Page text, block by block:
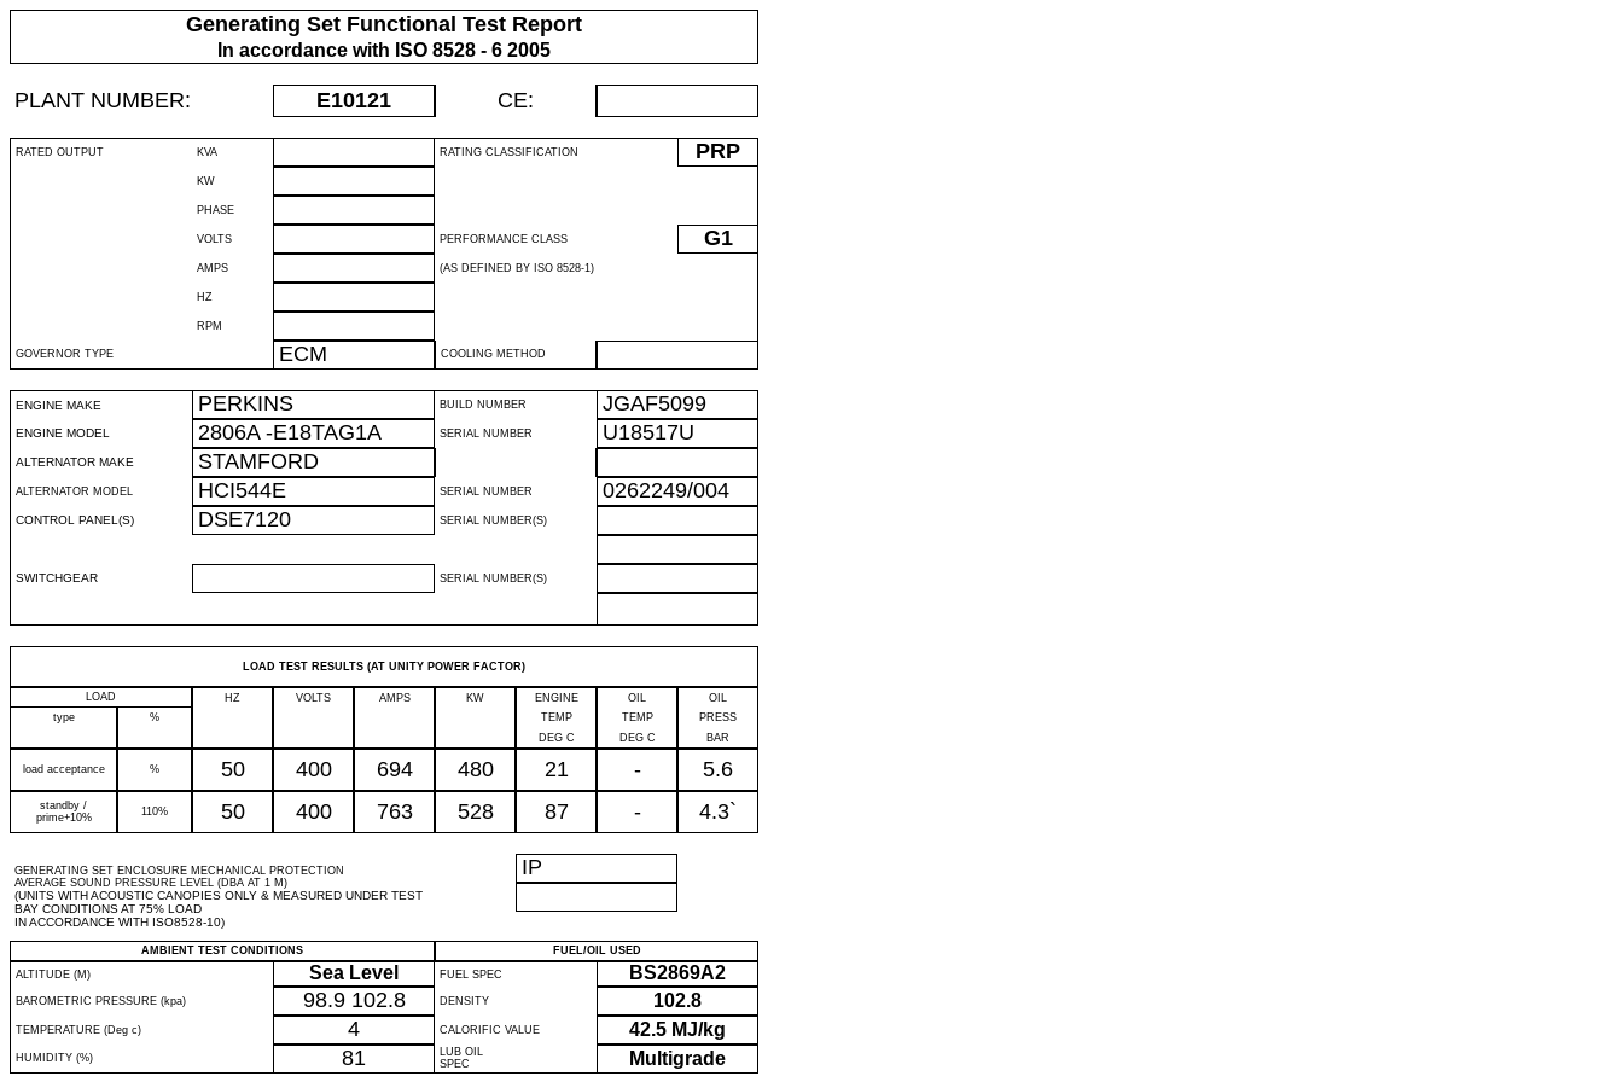
Generating Set Functional Test Report
In accordance with ISO 8528 - 6 2005
PLANT NUMBER: E10121 CE:
RATED OUTPUT KVA RATING CLASSIFICATION PRP
KW
PHASE
VOLTS PERFORMANCE CLASS G1
AMPS (AS DEFINED BY ISO 8528-1)
HZ
RPM
GOVERNOR TYPE ECM COOLING METHOD
ENGINE MAKE PERKINS BUILD NUMBER JGAF5099
ENGINE MODEL 2806A -E18TAG1A SERIAL NUMBER U18517U
ALTERNATOR MAKE STAMFORD
ALTERNATOR MODEL HCI544E SERIAL NUMBER 0262249/004
CONTROL PANEL(S) DSE7120 SERIAL NUMBER(S)
SWITCHGEAR SERIAL NUMBER(S)
LOAD TEST RESULTS (AT UNITY POWER FACTOR)
LOAD HZ VOLTS AMPS KW ENGINE OIL
OIL
type
% TEMP TEMP
PRESS
DEG C
DEG C BAR
load acceptance % 50 400 694 480 21 - 5.6
standby /
prime+10%
110% 50 400 763 528 87 - 4.3`
GENERATING SET ENCLOSURE MECHANICAL PROTECTION
AVERAGE SOUND PRESSURE LEVEL (DBA AT 1 M)
(UNITS WITH ACOUSTIC CANOPIES ONLY & MEASURED UNDER TEST
BAY CONDITIONS AT 75% LOAD
IN ACCORDANCE WITH ISO8528-10)
IP
AMBIENT TEST CONDITIONS
FUEL/OIL USED
ALTITUDE (M)
Sea Level FUEL SPEC BS2869A2
BAROMETRIC PRESSURE (kpa) 98.9 102.8 DENSITY 102.8
TEMPERATURE (Deg c) 4 CALORIFIC VALUE 42.5 MJ/kg
HUMIDITY (%) 81
LUB OIL
SPEC
Multigrade